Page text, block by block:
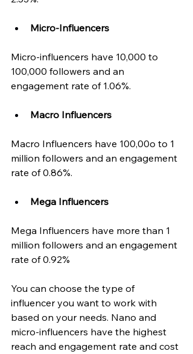
Micro-Influencers
Micro-influencers have 10,000 to
100,000 followers and an
engagement rate of 1.06%.
Macro Influencers
Macro Influencers have 100,00o to 1
million followers and an engagement
rate of 0.86%.
Mega Influencers
Mega Influencers have more than 1
million followers and an engagement
rate of 0.92%
You can choose the type of
influencer you want to work with
based on your needs. Nano and
micro-influencers have the highest
reach and engagement rate and cost